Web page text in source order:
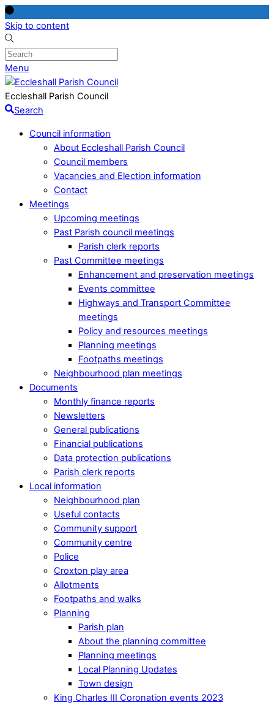
Skip to content
Menu
Eccleshall Parish Council
Search
Council information
About Eccleshall Parish Council
Council members
Vacancies and Election information
Contact
Meetings
Upcoming meetings
Past Parish council meetings
Parish clerk reports
Past Committee meetings
Enhancement and preservation meetings
Events committee
Highways and Transport Committee
meetings
Policy and resources meetings
Planning meetings
Footpaths meetings
Neighbourhood plan meetings
Documents
Monthly finance reports
Newsletters
General publications
Financial publications
Data protection publications
Parish clerk reports
Local information
Neighbourhood plan
Useful contacts
Community support
Community centre
Police
Croxton play area
Allotments
Footpaths and walks
Planning
Parish plan
About the planning committee
Planning meetings
Local Planning Updates
Town design
King Charles III Coronation events 2023